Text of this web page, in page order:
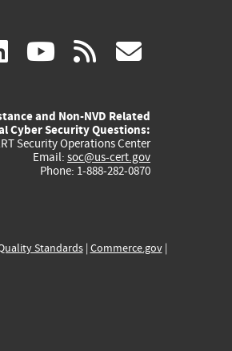
linkedin
(link
external)
youtube
(link
external)
rss
and Non-NVD Related
Cyber Security Questions:
Security Operations Center
Email: soc@us-cert.gov
Phone: 1-888-282-0870
Standards| Commerce.gov|